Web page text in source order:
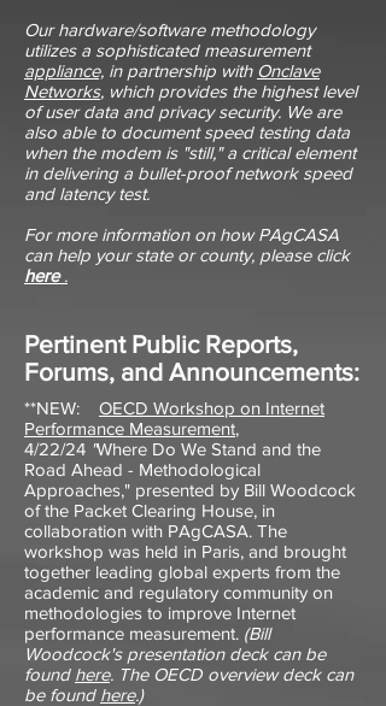
Our hardware/software methodology
utilizes a sophisticated measurement
appliance, in partnership with Onclave
Networks, which provides the highest level
of user data and privacy security. We are
also able to document speed testing data
when the modem is "still," a critical element
in delivering a bullet-proof network speed
and latency test.
For more information on how PAgCASA
can help your state or county, please click
here .
Pertinent Public Reports,
Forums, and Announcements:
**NEW:
OECD Workshop on Internet
Performance Measurement,
4/22/24 "Where Do We Stand and the
Road Ahead - Methodological
Approaches," presented by Bill Woodcock
of the Packet Clearing House, in
collaboration with PAgCASA. The
workshop was held in Paris, and brought
together leading global experts from the
academic and regulatory community on
methodologies to improve Internet
performance measurement. (Bill
Woodcock's presentation deck can be
found here. The OECD overview deck can
be found here.)